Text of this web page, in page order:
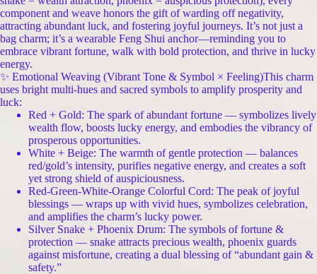
component and weave honors the gift of warding off negativity,
attracting abundant luck, and fostering joyful journeys. It’s not just a
bag charm; it’s a wearable Feng Shui anchor—reminding you to
embrace vibrant fortune, walk with bold protection, and thrive in lucky
energy.
✨ Emotional Weaving (Vibrant Tone & Symbol × Feeling)This charm
uses bright multi-hues and sacred symbols to amplify prosperity and
luck:
Red + Gold: The spark of abundant fortune — symbolizes lively
wealth flow, boosts lucky energy, and embodies the vibrancy of
prosperous opportunities.
White + Beige: The warmth of gentle protection — balances
red/gold’s intensity, purifies negative energy, and creates a soft
yet strong shield of auspiciousness.
Red-Green-White-Orange Colorful Cord: The peak of joyful
blessings — wraps up with vivid hues, symbolizes celebration,
and amplifies the charm’s lucky power.
Silver Snake + Phoenix Drum: The symbols of fortune &
protection — snake attracts precious wealth, phoenix guards
against misfortune, creating a dual blessing of “abundant gain &
safety.”